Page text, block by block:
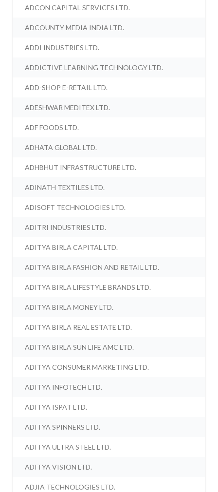
ADCON CAPITAL SERVICES LTD.
ADCOUNTY MEDIA INDIA LTD.
ADDI INDUSTRIES LTD.
ADDICTIVE LEARNING TECHNOLOGY LTD.
ADD-SHOP E-RETAIL LTD.
ADESHWAR MEDITEX LTD.
ADF FOODS LTD.
ADHATA GLOBAL LTD.
ADHBHUT INFRASTRUCTURE LTD.
ADINATH TEXTILES LTD.
ADISOFT TECHNOLOGIES LTD.
ADITRI INDUSTRIES LTD.
ADITYA BIRLA CAPITAL LTD.
ADITYA BIRLA FASHION AND RETAIL LTD.
ADITYA BIRLA LIFESTYLE BRANDS LTD.
ADITYA BIRLA MONEY LTD.
ADITYA BIRLA REAL ESTATE LTD.
ADITYA BIRLA SUN LIFE AMC LTD.
ADITYA CONSUMER MARKETING LTD.
ADITYA INFOTECH LTD.
ADITYA ISPAT LTD.
ADITYA SPINNERS LTD.
ADITYA ULTRA STEEL LTD.
ADITYA VISION LTD.
ADJIA TECHNOLOGIES LTD.